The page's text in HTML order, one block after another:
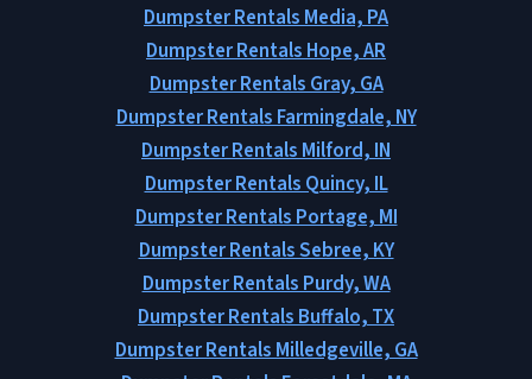
Dumpster Rentals Media, PA
Dumpster Rentals Hope, AR
Dumpster Rentals Gray, GA
Dumpster Rentals Farmingdale, NY
Dumpster Rentals Milford, IN
Dumpster Rentals Quincy, IL
Dumpster Rentals Portage, MI
Dumpster Rentals Sebree, KY
Dumpster Rentals Purdy, WA
Dumpster Rentals Buffalo, TX
Dumpster Rentals Milledgeville, GA